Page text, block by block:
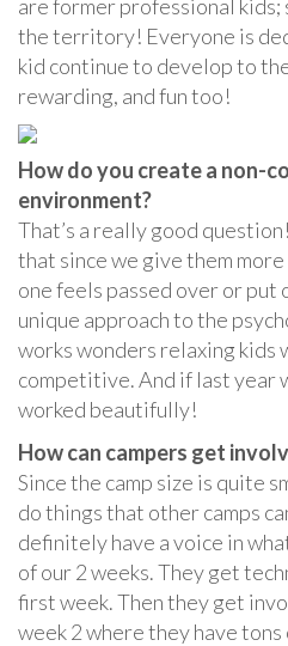
are former professional
the territory! Everyone is
kid continue to develop to
rewarding, and fun too!
How do you create a non-
environment?
That’s a really good
that since we give them
one feels passed over or put
unique approach to the
works wonders relaxing kids
competitive. And if last year
worked beautifully!
How can campers get
Since the camp size is quite
do things that other camps
definitely have a voice in
of our 2 weeks. They get
first week. Then they get
week 2 where they have